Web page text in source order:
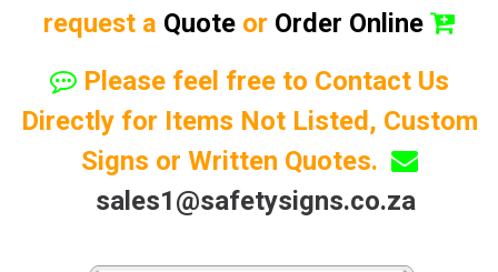
request a Quote or Order Online
Please feel free to Contact Us
Directly for Items Not Listed, Custom
Signs or Written Quotes.
sales1@safetysigns.co.za